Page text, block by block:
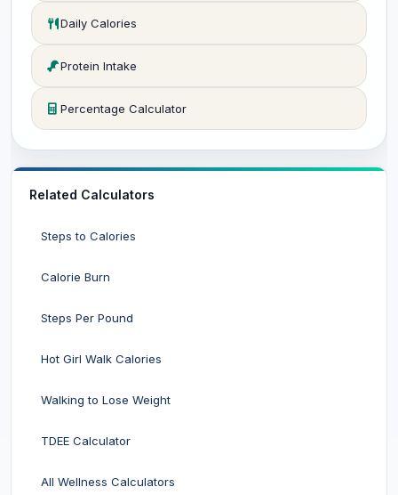
Daily Calories
Protein Intake
Percentage Calculator
Related Calculators
Steps to Calories
Calorie Burn
Steps Per Pound
Hot Girl Walk Calories
Walking to Lose Weight
TDEE Calculator
All Wellness Calculators